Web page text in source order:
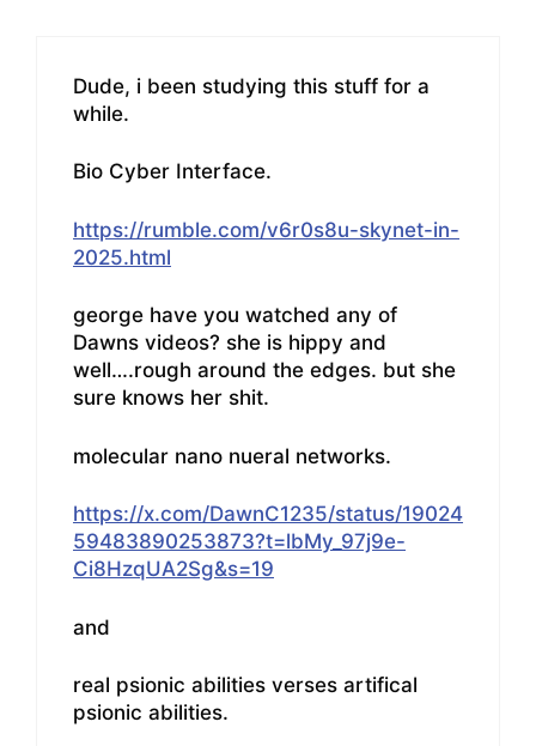
Dude, i been studying this stuff for a
while.
Bio Cyber Interface.
https://rumble.com/v6r0s8u-skynet-in-
2025.html
george have you watched any of
Dawns videos? she is hippy and
well….rough around the edges. but she
sure knows her shit.
molecular nano nueral networks.
https://x.com/DawnC1235/status/19024
59483890253873?t=lbMy_97j9e-
Ci8HzqUA2Sg&s=19
and
real psionic abilities verses artifical
psionic abilities.